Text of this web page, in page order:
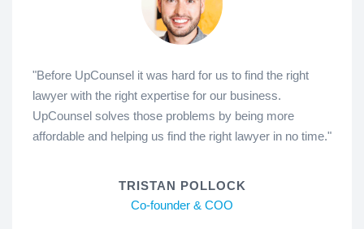
"Before UpCounsel it was hard for us to find the right
lawyer with the right expertise for our business.
UpCounsel solves those problems by being more
affordable and helping us find the right lawyer in no time."
TRISTAN POLLOCK
Co-founder & COO